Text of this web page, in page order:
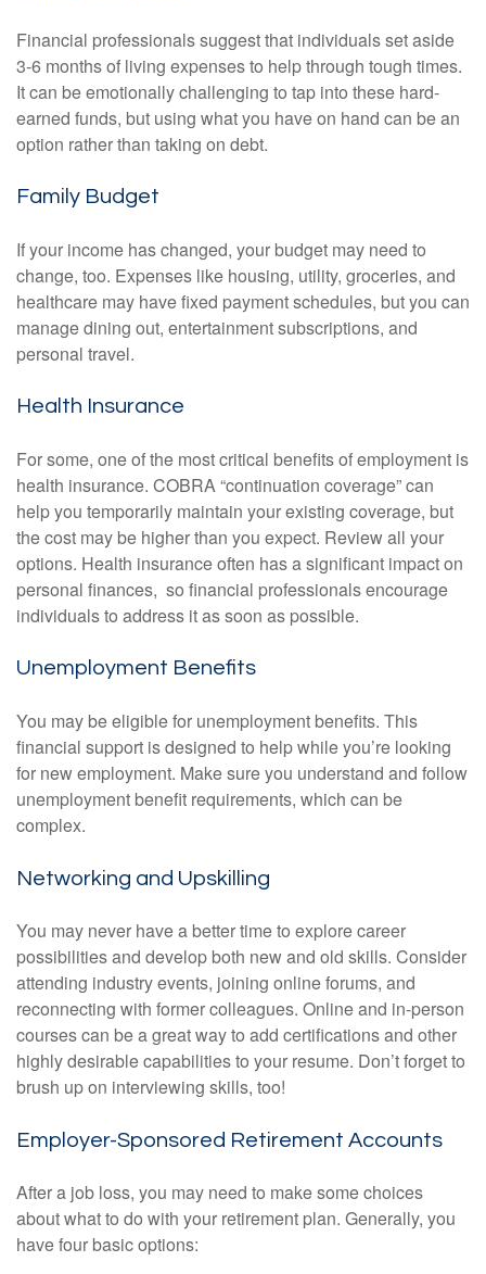
Financial professionals suggest that individuals set aside
3-6 months of living expenses to help through tough times.
It can be emotionally challenging to tap into these hard-
earned funds, but using what you have on hand can be an
option rather than taking on debt.
Family Budget
If your income has changed, your budget may need to
change, too. Expenses like housing, utility, groceries, and
healthcare may have fixed payment schedules, but you can
manage dining out, entertainment subscriptions, and
personal travel.
Health Insurance
For some, one of the most critical benefits of employment is
health insurance. COBRA “continuation coverage” can
help you temporarily maintain your existing coverage, but
the cost may be higher than you expect. Review all your
options. Health insurance often has a significant impact on
personal finances, so financial professionals encourage
individuals to address it as soon as possible.
Unemployment Benefits
You may be eligible for unemployment benefits. This
financial support is designed to help while you’re looking
for new employment. Make sure you understand and follow
unemployment benefit requirements, which can be
complex.
Networking and Upskilling
You may never have a better time to explore career
possibilities and develop both new and old skills. Consider
attending industry events, joining online forums, and
reconnecting with former colleagues. Online and in-person
courses can be a great way to add certifications and other
highly desirable capabilities to your resume. Don’t forget to
brush up on interviewing skills, too!
Employer-Sponsored Retirement Accounts
After a job loss, you may need to make some choices
about what to do with your retirement plan. Generally, you
have four basic options: